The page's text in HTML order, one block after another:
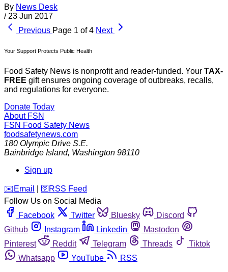
By News Desk
/ 23 Jun 2017
Previous Page 1 of 4 Next
Your Support Protects Public Health
Food Safety News is nonprofit and reader-funded. Your TAX-
FREE gift ensures ongoing coverage of outbreaks, recalls,
and regulations for everyone.
Donate Today
About FSN
FSN Food Safety News
foodsafetynews.com
180 Olympic Drive S.E.
Bainbridge Island, Washington 98110
Sign up
️✉️ Email 🛜 RSS Feed
Follow Us on Social Media
Facebook
Twitter Bluesky
Discord
Github
Instagram Linkedin
Mastodon
Pinterest
Reddit Telegram Threads
Tiktok
Whatsapp
YouTube RSS